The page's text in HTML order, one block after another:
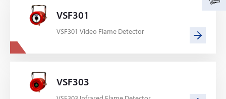
VSF301
VSF301 Video Flame Detector
VSF303